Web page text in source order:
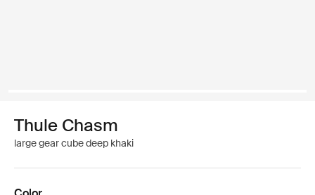
Thule Chasm
large gear cube deep khaki